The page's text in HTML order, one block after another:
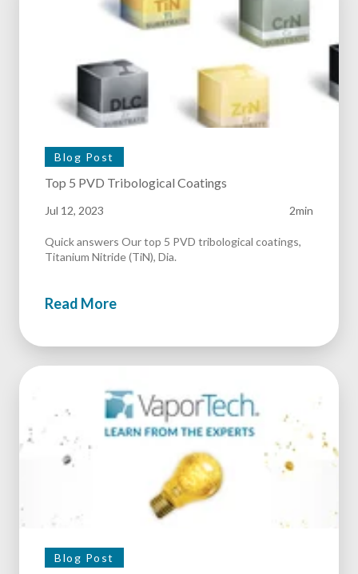
Blog Post
Top 5 PVD Tribological Coatings
Jul 12, 2023 2min
Quick answers Our top 5 PVD tribological coatings,
Titanium Nitride (TiN), Dia.
Read More
Blog Post